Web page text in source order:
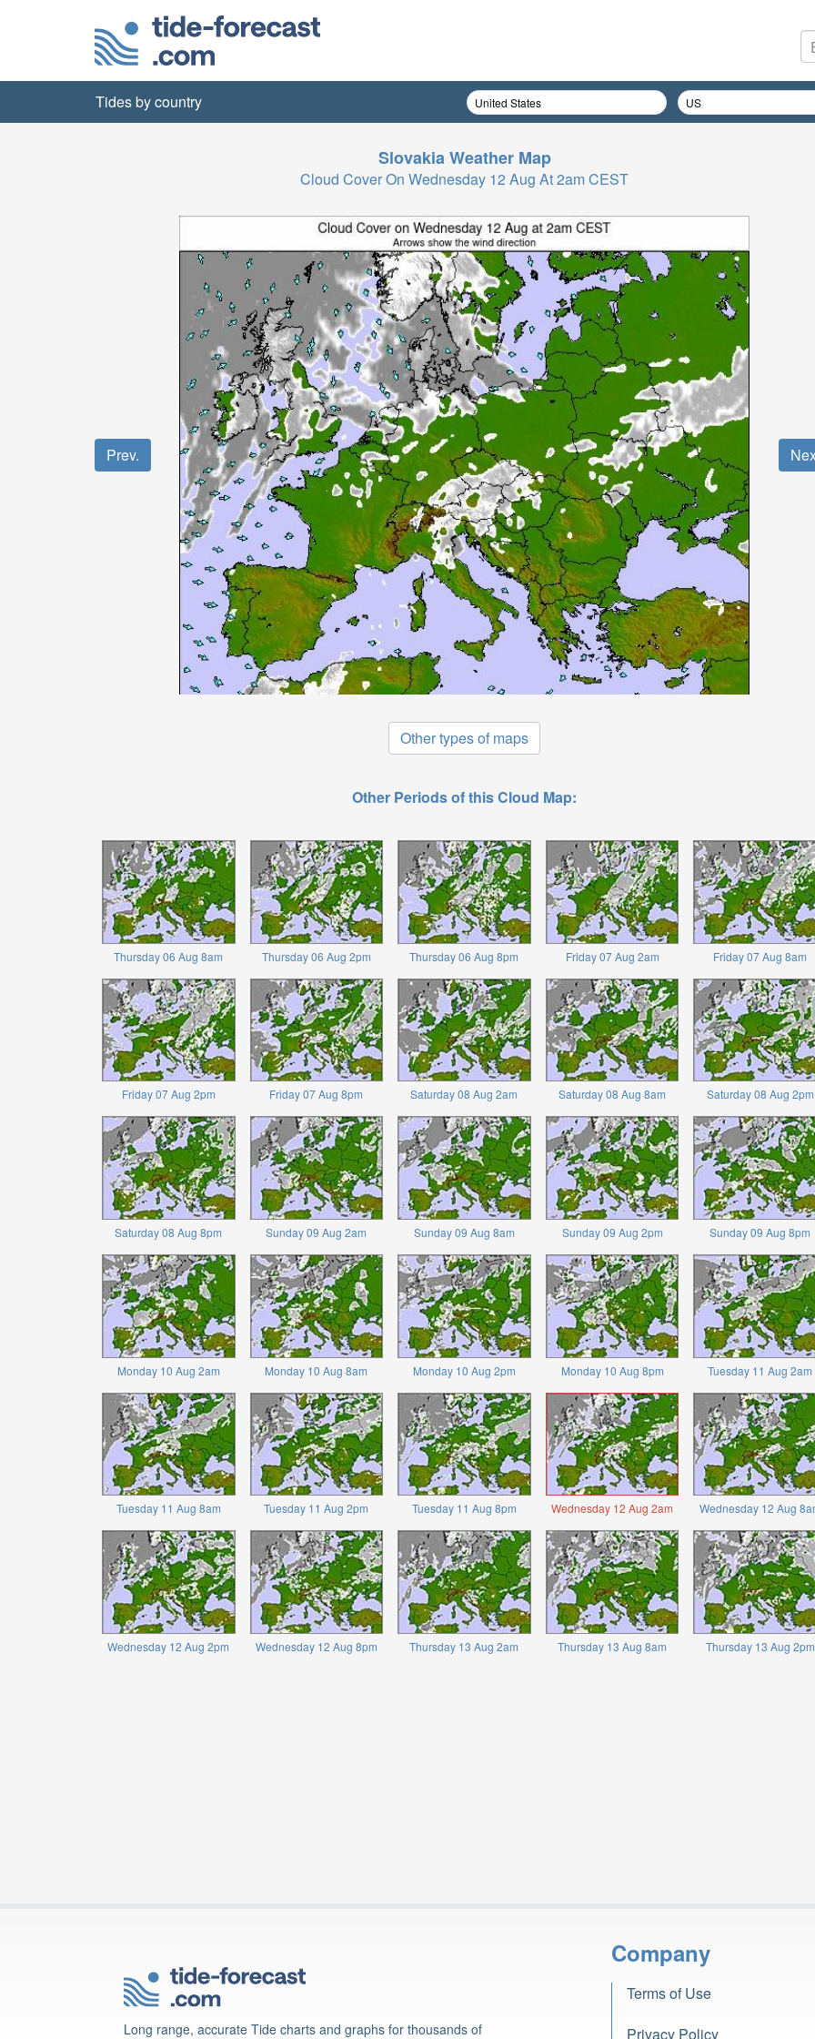
Tides by country
Slovakia Weather Map
Cloud Cover On Wednesday 12 Aug At 2am CEST
Prev.
Other types of maps
Other Periods of this Cloud Map:
Thursday 06 Aug 8am Thursday 06 Aug 2pm Thursday 06 Aug 8pm Friday 07 Aug 2am Friday 07 Aug 8am
Friday 07 Aug 2pm Friday 07 Aug 8pm Saturday 08 Aug 2am Saturday 08 Aug 8am Saturday 08 Aug 2pm
Saturday 08 Aug 8pm Sunday 09 Aug 2am Sunday 09 Aug 8am Sunday 09 Aug 2pm Sunday 09 Aug 8pm
Monday 10 Aug 2am Monday 10 Aug 8am Monday 10 Aug 2pm Monday 10 Aug 8pm Tuesday 11 Aug 2am
Tuesday 11 Aug 8am Tuesday 11 Aug 2pm Tuesday 11 Aug 8pm Wednesday 12 Aug 2am Wednesday 12 Aug
Wednesday 12 Aug 2pm Wednesday 12 Aug 8pm Thursday 13 Aug 2am Thursday 13 Aug 8am Thursday 13 Aug 2pm
Long range, accurate Tide charts and graphs for thousands of
Company
Terms of Use
Privacy Policy